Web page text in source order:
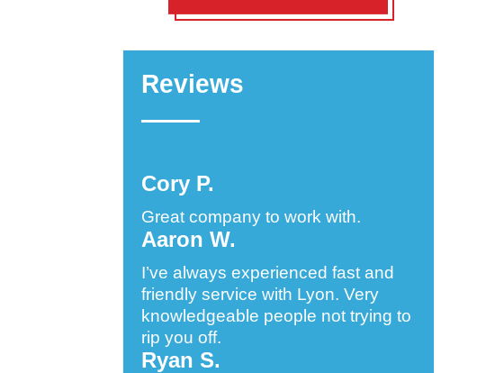
Reviews
Cory P.
Great company to work with.
Aaron W.
I’ve always experienced fast and
friendly service with Lyon. Very
knowledgeable people not trying to
rip you off.
Ryan S.